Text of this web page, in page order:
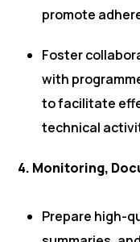
promote
Foster
with
to facilitate
technical
4. Monitoring,
Prepare high-